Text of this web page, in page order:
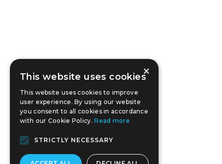
×
This website uses cookies
This website uses cookies to improve
user experience. By using our website
you consent to all cookies in accordance
with our Cookie Policy.Read more
STRICTLY NECESSARY